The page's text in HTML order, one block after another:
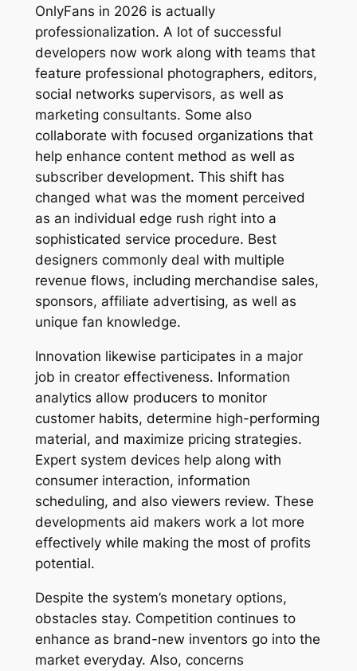
OnlyFans in 2026 is actually
professionalization. A lot of successful
developers now work along with teams that
feature professional photographers, editors,
social networks supervisors, as well as
marketing consultants. Some also
collaborate with focused organizations that
help enhance content method as well as
subscriber development. This shift has
changed what was the moment perceived
as an individual edge rush right into a
sophisticated service procedure. Best
designers commonly deal with multiple
revenue flows, including merchandise sales,
sponsors, affiliate advertising, as well as
unique fan knowledge.
Innovation likewise participates in a major
job in creator effectiveness. Information
analytics allow producers to monitor
customer habits, determine high-performing
material, and maximize pricing strategies.
Expert system devices help along with
consumer interaction, information
scheduling, and also viewers review. These
developments aid makers work a lot more
effectively while making the most of profits
potential.
Despite the system’s monetary options,
obstacles stay. Competition continues to
enhance as brand-new inventors go into the
market everyday. Also, concerns